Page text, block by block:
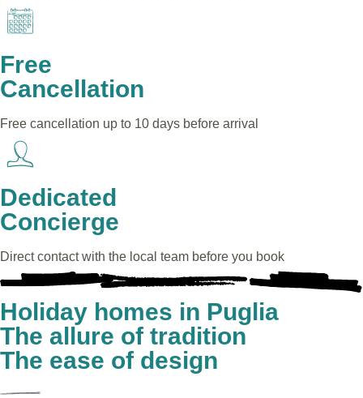
Free
Cancellation
Free cancellation up to 10 days before arrival
Dedicated
Concierge
Direct contact with the local team before you book
Holiday homes in Puglia
The allure of tradition
The ease of design